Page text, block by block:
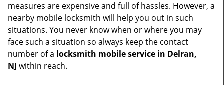
measures are expensive and full of hassles. However, a
nearby mobile locksmith will help you out in such
situations. You never know when or where you may
face such a situation so always keep the contact
number of a locksmith mobile service in Delran,
NJ within reach.